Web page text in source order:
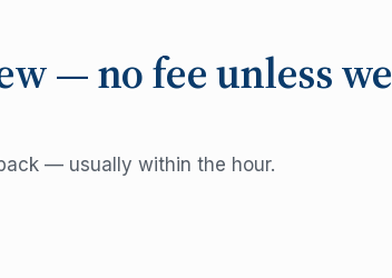
— no fee unless we
— usually within the hour.